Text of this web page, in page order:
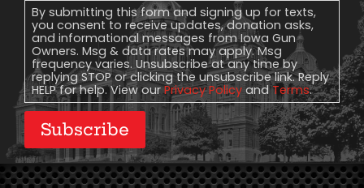
Consent
By submitting this form and signing up for texts,
you consent to receive updates, donation asks,
and informational messages from Iowa Gun
Owners. Msg & data rates may apply. Msg
frequency varies. Unsubscribe at any time by
replying STOP or clicking the unsubscribe link. Reply
HELP for help. View ourPrivacy Policy andTerms.
Subscribe